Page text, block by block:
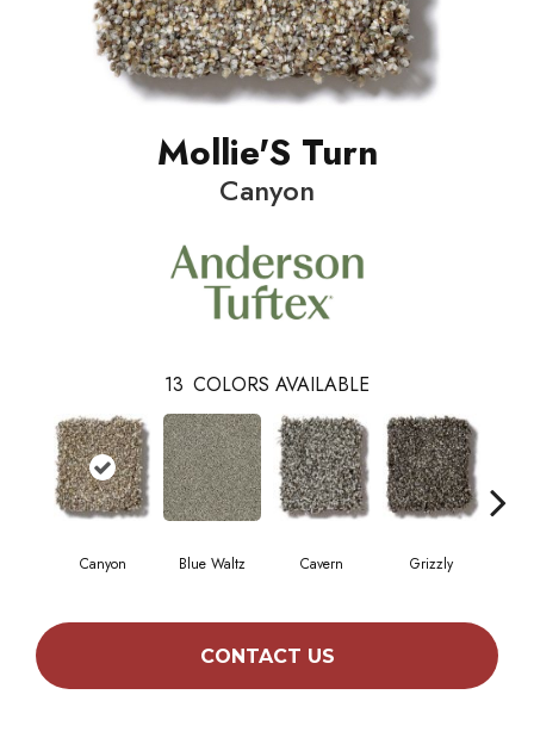
Mollie'S Turn
Canyon
13 COLORS AVAILABLE
Canyon Blue Waltz Cavern Grizzly
CONTACT US